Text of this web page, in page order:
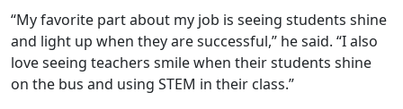
“My favorite part about my job is seeing students shine
and light up when they are successful,” he said. “I also
love seeing teachers smile when their students shine
on the bus and using STEM in their class.”